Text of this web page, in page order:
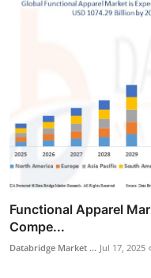
Functional Apparel
Compe...
Databridge Market ... Jul 17, 2025